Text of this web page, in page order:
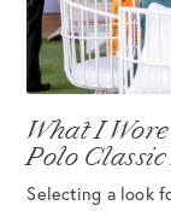
What I
Polo
Selecting a look